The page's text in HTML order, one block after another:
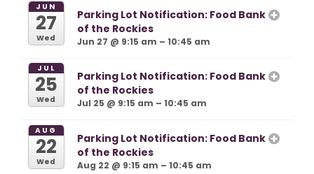
JUN
27
Wed
Parking Lot Notification: Food Bank
of the Rockies
Jun 27 @ 9:15 am – 10:45 am
JUL
25
Wed
Parking Lot Notification: Food Bank
of the Rockies
Jul 25 @ 9:15 am – 10:45 am
AUG
22
Wed
Parking Lot Notification: Food Bank
of the Rockies
Aug 22 @ 9:15 am – 10:45 am